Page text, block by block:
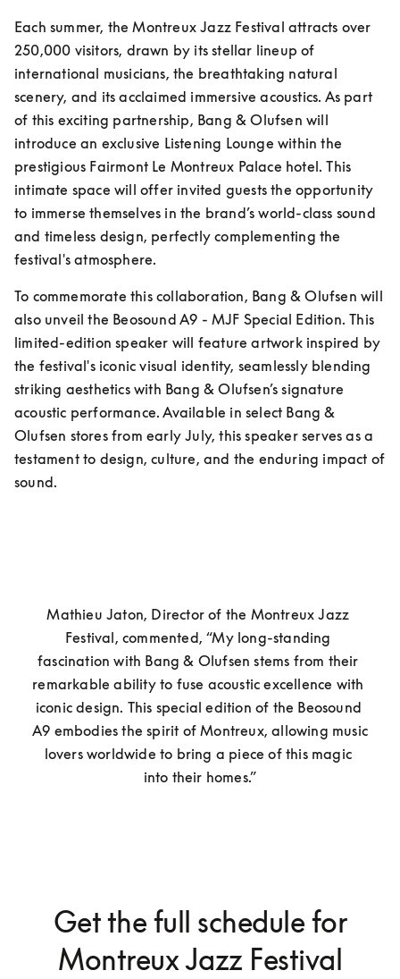
Each summer, the Montreux Jazz Festival attracts over
250,000 visitors, drawn by its stellar lineup of
international musicians, the breathtaking natural
scenery, and its acclaimed immersive acoustics. As part
of this exciting partnership, Bang & Olufsen will
introduce an exclusive Listening Lounge within the
prestigious Fairmont Le Montreux Palace hotel. This
intimate space will offer invited guests the opportunity
to immerse themselves in the brand’s world-class sound
and timeless design, perfectly complementing the
festival's atmosphere.
To commemorate this collaboration, Bang & Olufsen will
also unveil the Beosound A9 - MJF Special Edition. This
limited-edition speaker will feature artwork inspired by
the festival's iconic visual identity, seamlessly blending
striking aesthetics with Bang & Olufsen’s signature
acoustic performance. Available in select Bang &
Olufsen stores from early July, this speaker serves as a
testament to design, culture, and the enduring impact of
sound.
Mathieu Jaton, Director of the Montreux Jazz
Festival, commented, “My long-standing
fascination with Bang & Olufsen stems from their
remarkable ability to fuse acoustic excellence with
iconic design. This special edition of the Beosound
A9 embodies the spirit of Montreux, allowing music
lovers worldwide to bring a piece of this magic
into their homes.”
Get the full schedule for
Montreux Jazz Festival